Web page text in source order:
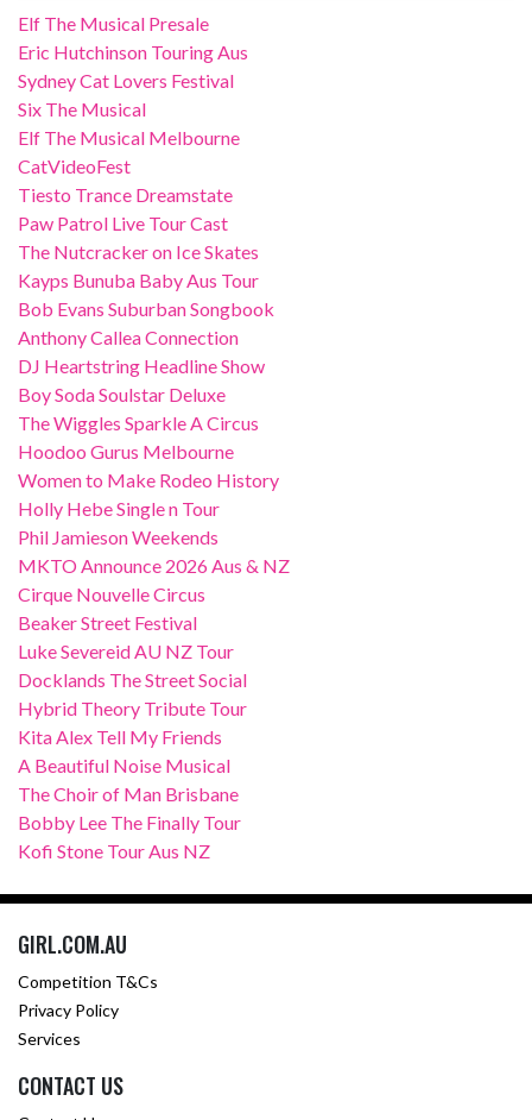
Elf The Musical Presale
Eric Hutchinson Touring Aus
Sydney Cat Lovers Festival
Six The Musical
Elf The Musical Melbourne
CatVideoFest
Tiesto Trance Dreamstate
Paw Patrol Live Tour Cast
The Nutcracker on Ice Skates
Kayps Bunuba Baby Aus Tour
Bob Evans Suburban Songbook
Anthony Callea Connection
DJ Heartstring Headline Show
Boy Soda Soulstar Deluxe
The Wiggles Sparkle A Circus
Hoodoo Gurus Melbourne
Women to Make Rodeo History
Holly Hebe Single n Tour
Phil Jamieson Weekends
MKTO Announce 2026 Aus & NZ
Cirque Nouvelle Circus
Beaker Street Festival
Luke Severeid AU NZ Tour
Docklands The Street Social
Hybrid Theory Tribute Tour
Kita Alex Tell My Friends
A Beautiful Noise Musical
The Choir of Man Brisbane
Bobby Lee The Finally Tour
Kofi Stone Tour Aus NZ
GIRL.COM.AU
Competition T&Cs
Privacy Policy
Services
CONTACT US